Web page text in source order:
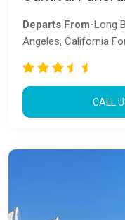
Departs From-Long
Angeles, California